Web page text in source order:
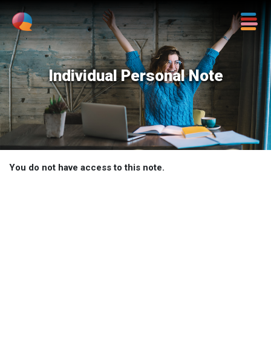
Individual Personal Note
You do not have access to this note.